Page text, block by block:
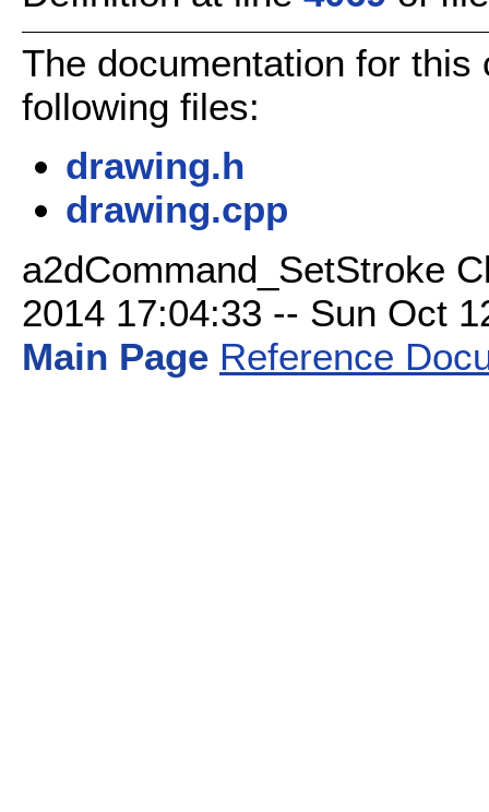
The documentation for
following files:
drawing.h
drawing.cpp
a2dCommand_SetStroke
2014 17:04:33 -- Sun Oct
Main Page Reference